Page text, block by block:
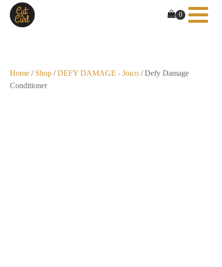
Home / Shop /DEFY DAMAGE - Joico / Defy Damage
Conditioner